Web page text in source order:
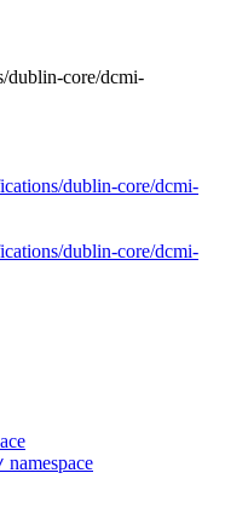
dublin-core/dcmi-
dublin-core/dcmi-
dublin-core/dcmi-
namespace